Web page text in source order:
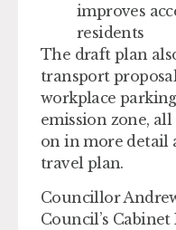
improves
residents
The draft plan
transport
workplace
emission zone,
on in more detail
travel plan.
Councillor
Council’s